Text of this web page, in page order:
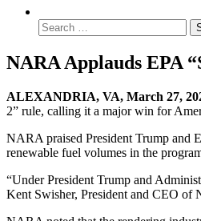
NARA Applauds EPA
ALEXANDRIA, VA, March 27,
2” rule, calling it a major win for
NARA praised President Trump and
renewable fuel volumes in the
“Under President Trump and
Kent Swisher, President and CEO of